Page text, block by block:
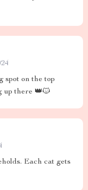
spot on the top
up there 👑🐱
Each cat gets